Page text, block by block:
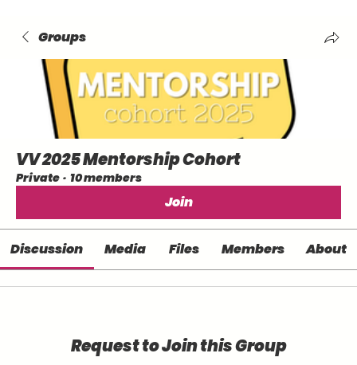
Groups
VV 2025 Mentorship Cohort
Private · 10 members
Join
Discussion Media Files Members About
Request to Join this Group